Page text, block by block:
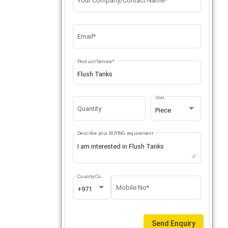
Email*
Product/Service*
Quantity Piece
Unit
Describe your BUYING requirement
+971
Country Code
Mobile No*
Send Enquiry